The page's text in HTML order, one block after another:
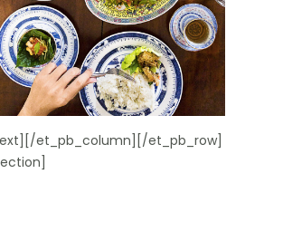
et_pb_column][/et_pb_row]